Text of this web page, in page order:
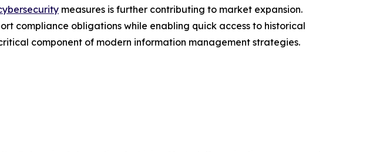
measures is further contributing to market expansion.
compliance obligations while enabling quick access to historical
component of modern information management strategies.